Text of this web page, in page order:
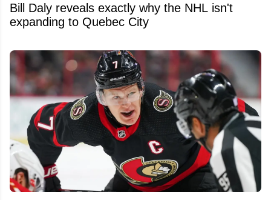
Bill Daly reveals exactly why the NHL isn't
expanding to Quebec City